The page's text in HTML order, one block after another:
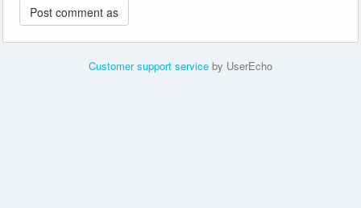
Customer support service by UserEcho